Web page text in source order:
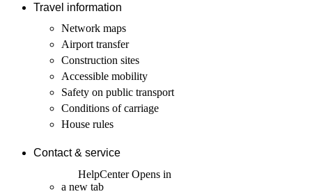
Travel information
Network maps
Airport transfer
Construction sites
Accessible mobility
Safety on public transport
Conditions of carriage
House rules
Contact & service
HelpCenterOpens in
a new tab